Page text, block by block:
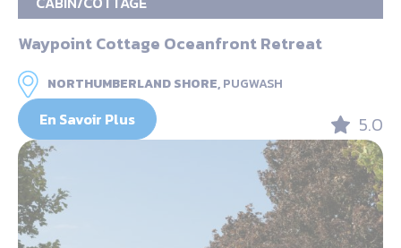
Waypoint Cottage Oceanfront Retreat
NORTHUMBERLAND SHORE,PUGWASH
En Savoir Plus 5.0